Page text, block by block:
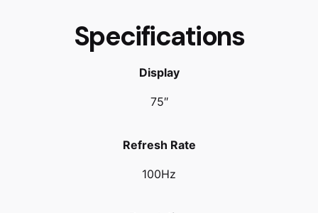
Specifications
Display
75″
Refresh Rate
100Hz